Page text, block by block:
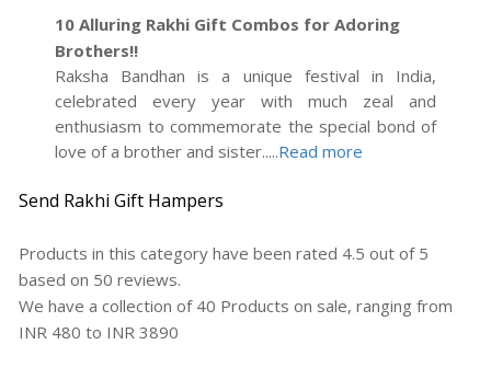
10 Alluring Rakhi Gift Combos for Adoring
Brothers!!
Raksha Bandhan is a unique festival in India,
celebrated every year with much zeal and
enthusiasm to commemorate the special bond of
love of a brother and sister.....Read more
Send Rakhi Gift Hampers
Products in this category have been rated 4.5 out of 5
based on 50 reviews.
We have a collection of 40 Products on sale, ranging from
INR 480 to INR 3890